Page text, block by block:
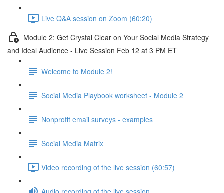
Live Q&A session on Zoom (60:20)
Module 2: Get Crystal Clear on Your Social Media Strategy
and Ideal Audience - Live Session Feb 12 at 3 PM ET
Welcome to Module 2!
Social Media Playbook worksheet - Module 2
Nonprofit email surveys - examples
Social Media Matrix
Video recording of the live session (60:57)